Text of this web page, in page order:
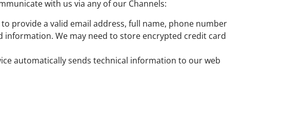
with us via any of our Channels:
provide a valid email address, full name, phone number
We may need to store encrypted credit card
automatically sends technical information to our web